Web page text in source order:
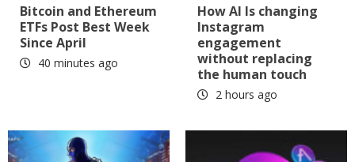
Bitcoin and Ethereum
ETFs Post Best Week
Since April
40 minutes ago
How AI Is changing
Instagram
engagement
without replacing
the human touch
2 hours ago